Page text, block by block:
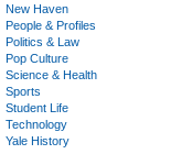
New Haven
People & Profiles
Politics & Law
Pop Culture
Science & Health
Sports
Student Life
Technology
Yale History